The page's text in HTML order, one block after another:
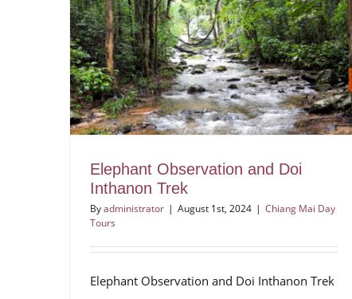
Elephant Observation and Doi
Inthanon Trek
Byadministrator | August 1st, 2024 | Chiang Mai Day
Tours
Elephant Observation and Doi Inthanon Trek